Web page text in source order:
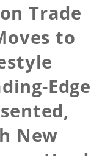
Trade
to
Edge
New